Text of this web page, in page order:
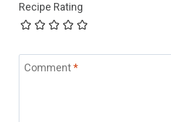
Recipe Rating
Comment*